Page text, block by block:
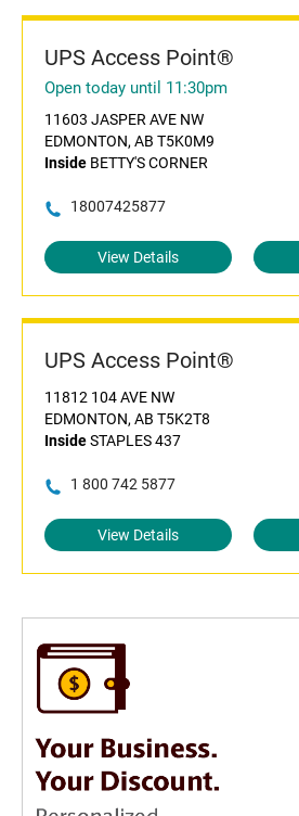
UPS Access Point®
Open today until 11:30pm
11603 JASPER AVE NW
EDMONTON, AB T5K0M9
Inside BETTY'S CORNER
18007425877
View Details
UPS Access Point®
11812 104 AVE NW
EDMONTON, AB T5K2T8
InsideSTAPLES 437
1 800 742 5877
View Details